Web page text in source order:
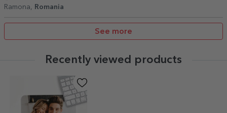
Ramona,
Romania
See more
Recently viewed products